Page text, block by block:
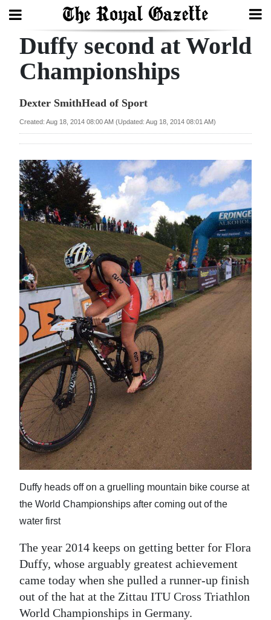
Search
Year
Bermuda
Budget
Election
2025
News
Business
Sport
Life
Opinion
RG
Podcast
Jobs
Obituaries
Digital
edition
RGMags
Duffy second at World
Championships
Dexter SmithHead of Sport
Created: Aug 18, 2014 08:00 AM (Updated: Aug 18, 2014 08:01 AM)
Duffy heads off on a gruelling mountain bike course at
the World Championships after coming out of the
water first
The year 2014 keeps on getting better for Flora
Duffy, whose arguably greatest achievement
came today when she pulled a runner-up finish
out of the hat at the Zittau ITU Cross Triathlon
World Championships in Germany.